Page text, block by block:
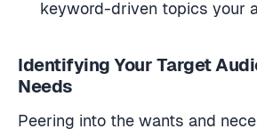
keyword-driven topics your
Identifying Your Target
Needs
Peering into the wants and